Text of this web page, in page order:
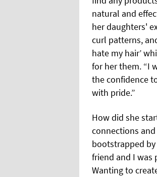
natural and
her daughters'
curl patterns,
hate my hair’
for her them. “I
the confidence
with pride.”
How did she
connections
bootstrapped
friend and I was
Wanting to